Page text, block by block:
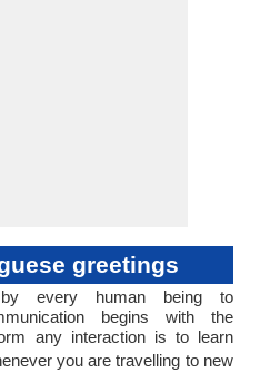
greetings
every human being to
begins with the
any interaction is to learn
you are travelling to new